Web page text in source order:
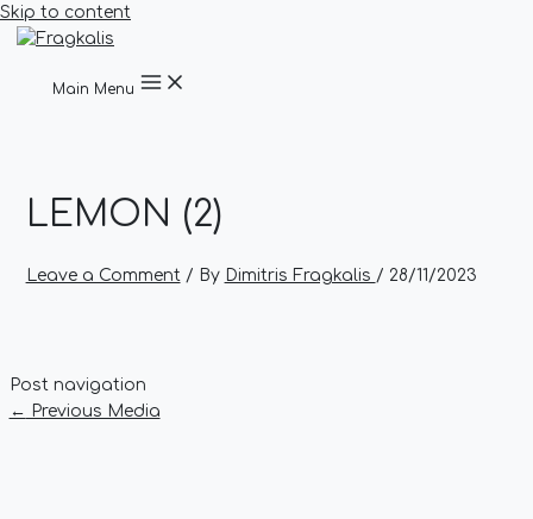
Skip to content
Main Menu
LEMON (2)
Leave a Comment / By Dimitris Fragkalis / 28/11/2023
Post navigation
← Previous Media